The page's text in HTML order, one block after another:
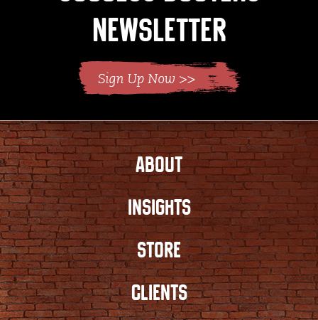
Newsletter
ABOUT
INSIGHTS
STORE
CLIENTS